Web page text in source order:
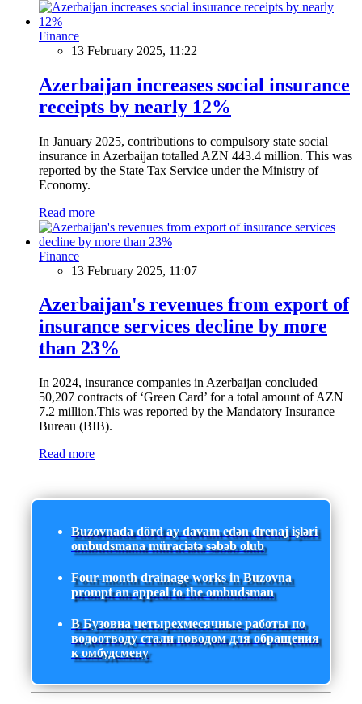
Finance
13 February 2025, 11:22
Azerbaijan increases social insurance
receipts by nearly 12%
In January 2025, contributions to compulsory state social
insurance in Azerbaijan totalled AZN 443.4 million. This was
reported by the State Tax Service under the Ministry of
Economy.
Read more
Finance
13 February 2025, 11:07
Azerbaijan's revenues from export of
insurance services decline by more
than 23%
In 2024, insurance companies in Azerbaijan concluded
50,207 contracts of ‘Green Card’ for a total amount of AZN
7.2 million.This was reported by the Mandatory Insurance
Bureau (BIB).
Read more
Buzovnada dörd ay davam edən drenaj işləri
ombudsmana müraciətə səbəb olub
Four-month drainage works in Buzovna
prompt an appeal to the ombudsman
В Бузовна четырехмесячные работы по
водоотводу стали поводом для обращения
к омбудсмену